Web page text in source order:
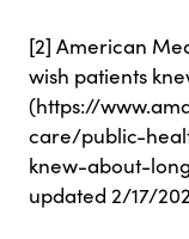
[2] American
wish patients
(https://
care/public-
knew-about-
updated 2/17/